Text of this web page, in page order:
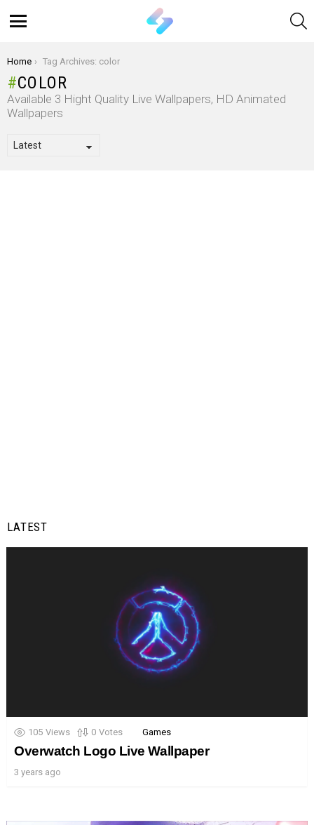
You are here:
Home Tag Archives: color
COLOR
Available 3 Hight Quality Live Wallpapers, HD Animated
Wallpapers
LATEST
105 Views 0 Votes Games
Overwatch Logo Live Wallpaper
3 years ago